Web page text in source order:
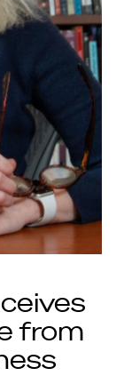
from